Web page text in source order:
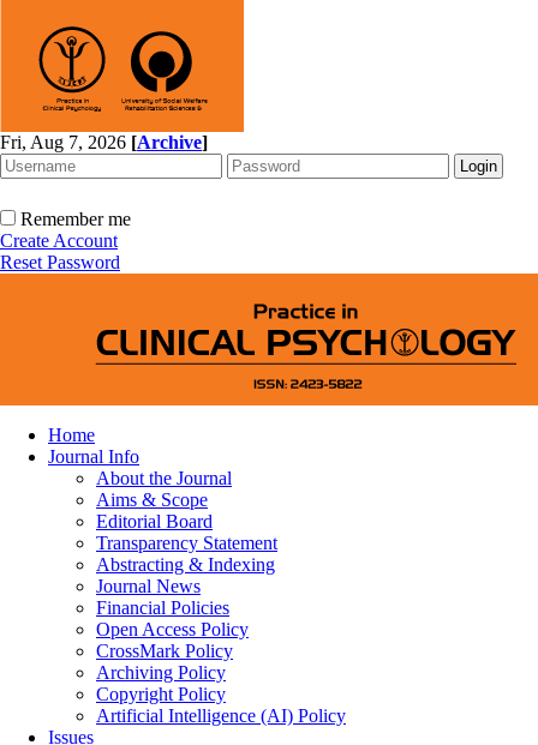
Fri, Aug 7, 2026 [Archive]
Remember me
Create Account
Reset Password
Home
Journal Info
About the Journal
Aims & Scope
Editorial Board
Transparency Statement
Abstracting & Indexing
Journal News
Financial Policies
Open Access Policy
CrossMark Policy
Archiving Policy
Copyright Policy
Artificial Intelligence (AI) Policy
Issues